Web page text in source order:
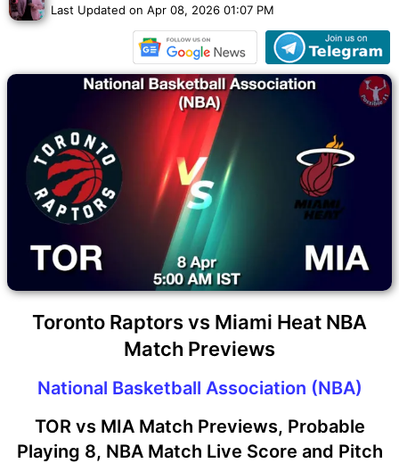
Last Updated on Apr 08, 2026 01:07 PM
Toronto Raptors vs Miami Heat NBA
Match Previews
National Basketball Association (NBA)
TOR vs MIA Match Previews, Probable
Playing 8, NBA Match Live Score and Pitch